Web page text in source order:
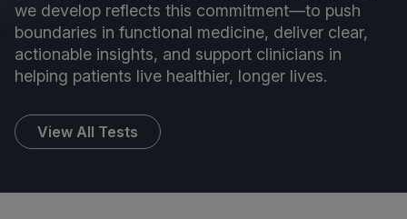
we develop reflects this commitment—to push
boundaries in functional medicine, deliver clear,
actionable insights, and support clinicians in
helping patients live healthier, longer lives.
View All Tests